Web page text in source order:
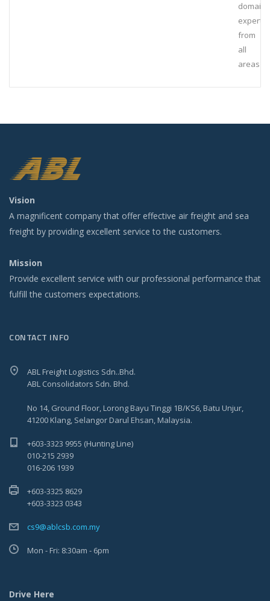
domain
experts
from
all
areas
Vision
A magnificent company that offer effective air freight and sea
freight by providing excellent service to the customers.
Mission
Provide excellent service with our professional performance that
fulfill the customers expectations.
CONTACT INFO
ABL Freight Logistics Sdn..Bhd.
ABL Consolidators Sdn. Bhd.
No 14, Ground Floor, Lorong Bayu Tinggi 1B/KS6, Batu Unjur,
41200 Klang, Selangor Darul Ehsan, Malaysia.
+603-3323 9955 (Hunting Line)
010-215 2939
016-206 1939
+603-3325 8629
+603-3323 0343
cs9@ablcsb.com.my
Mon - Fri: 8:30am - 6pm
Drive Here